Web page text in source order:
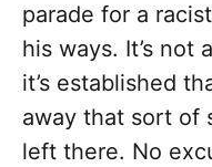
parade for a
his ways. It’s
it’s established
away that sort of
left there. No